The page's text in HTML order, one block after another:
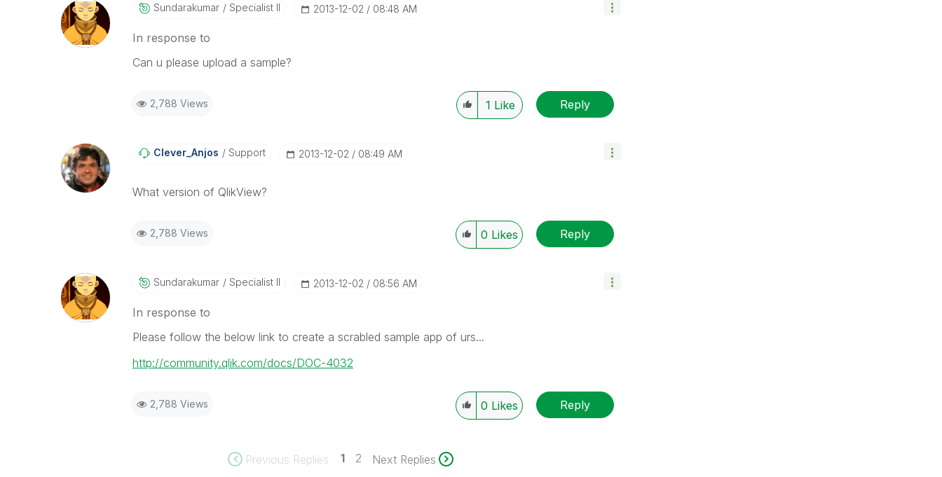
Sundarakumar Specialist II ‎2013-12-02 08:48 AM
In response to
Can u please upload a sample?
2,788 Views 1 Like Reply
Clever_Anjos Support ‎2013-12-02 08:49 AM
What version of QlikView?
2,788 Views 0 Likes Reply
Sundarakumar Specialist II ‎2013-12-02 08:56 AM
In response to
Please follow the below link to create a scrabled sample app of urs...
http://community.qlik.com/docs/DOC-4032
2,788 Views 0 Likes Reply
Previous Replies 1 2 Next Replies